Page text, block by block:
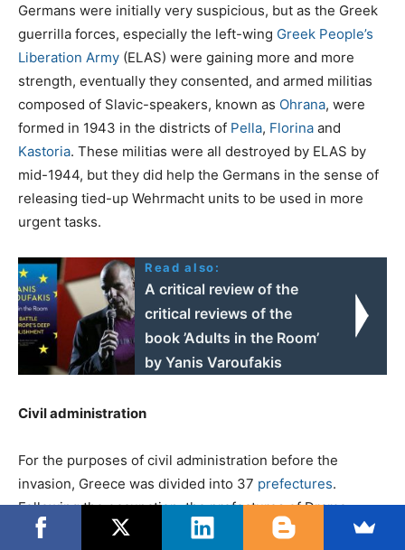
Germans were initially very suspicious, but as the Greek
guerrilla forces, especially the left-wing Greek People’s
Liberation Army (ELAS) were gaining more and more
strength, eventually they consented, and armed militias
composed of Slavic-speakers, known as Ohrana, were
formed in 1943 in the districts of Pella, Florina and
Kastoria. These militias were all destroyed by ELAS by
mid-1944, but they did help the Germans in the sense of
releasing tied-up Wehrmacht units to be used in more
urgent tasks.
Read also:
A critical review of the
critical reviews of the
book ’Adults in the Room’
by Yanis Varoufakis
Civil administration
For the purposes of civil administration before the
invasion, Greece was divided into 37 prefectures.
Following the occupation, the prefectures of Drama,
Kavalla, Rhodope and Serres were annexed by Bulgaria